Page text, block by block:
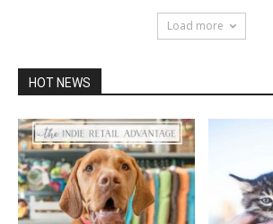
Load more
HOT NEWS